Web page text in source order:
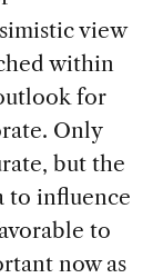
view
within
for
Only
but the
to influence
to
now as